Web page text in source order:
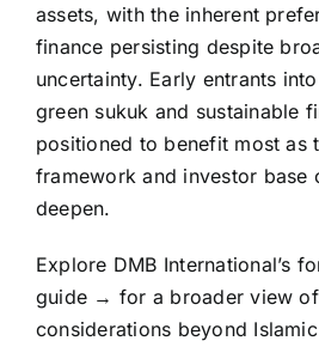
assets, with the inherent
finance persisting despite
uncertainty. Early entrants into
green sukuk and sustainable
positioned to benefit most as
framework and investor base
deepen.
Explore DMB International’s
guide → for a broader view
considerations beyond